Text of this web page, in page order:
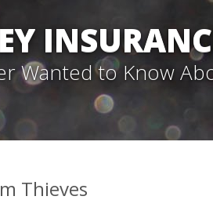
Wanted to Know
Thieves